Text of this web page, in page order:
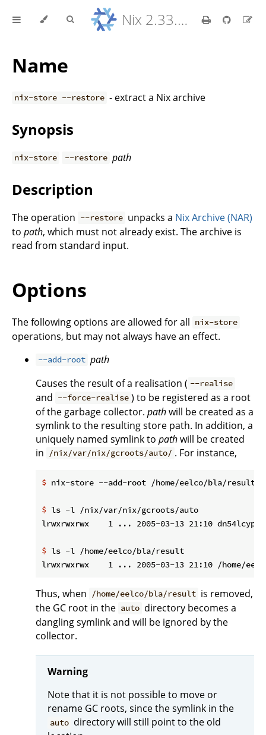
Nix 2.33.7 Reference Manual
Name
nix-store --restore - extract a Nix archive
Synopsis
nix-store --restore path
Description
The operation --restore unpacks a Nix Archive (NAR)
to path, which must not already exist. The archive is
read from standard input.
Options
The following options are allowed for all nix-store
operations, but may not always have an effect.
--add-root path
Causes the result of a realisation ( --realise
and --force-realise ) to be registered as a root
of the garbage collector. pathwill be created as a
symlink to the resulting store path. In addition, a
uniquely named symlink to pathwill be created
in /nix/var/nix/gcroots/auto/ . For instance,
$ nix-store --add-root /home/eelco/bla/
$ ls -l /nix/var/nix/gcroots/auto
$ ls -l /home/eelco/bla/result
Thus, when /home/eelco/bla/result is removed,
the GC root in the auto directory becomes a
dangling symlink and will be ignored by the
collector.
Warning
Note that it is not possible to move or
rename GC roots, since the symlink in the
auto directory will still point to the old